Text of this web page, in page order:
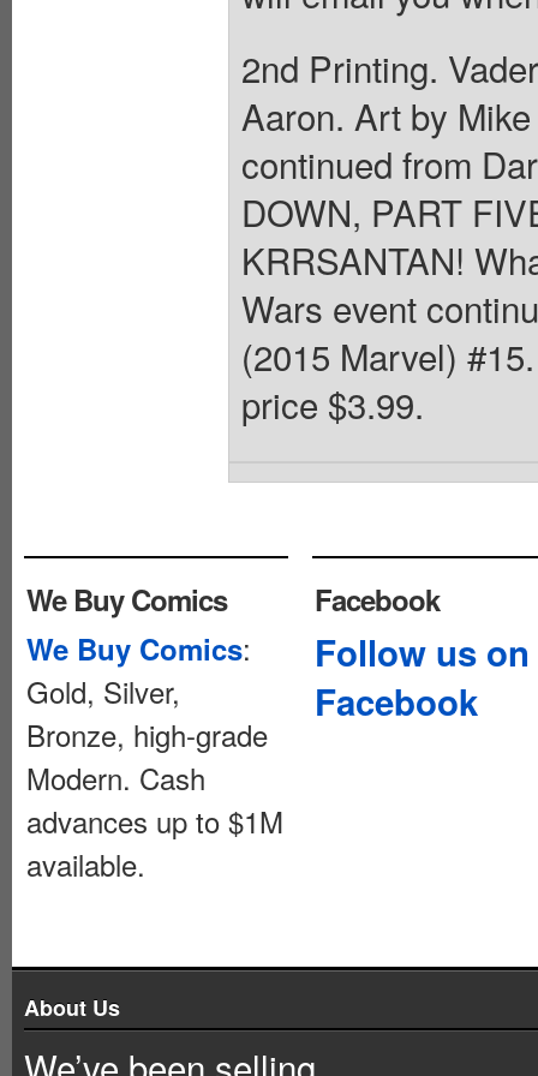
2nd Printing.
Aaron. Art by
continued from
DOWN, PART
KRRSANTAN!
Wars event
(2015 Marvel)
price $3.99.
We Buy Comics
We Buy Comics:
Gold, Silver,
Bronze, high-grade
Modern. Cash
advances up to $1M
available.
Facebook
Follow us on
Facebook
About Us